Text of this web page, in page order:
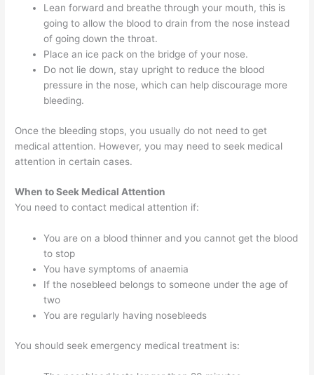
Lean forward and breathe through your mouth, this is
going to allow the blood to drain from the nose instead
of going down the throat.
Place an ice pack on the bridge of your nose.
Do not lie down, stay upright to reduce the blood
pressure in the nose, which can help discourage more
bleeding.
Once the bleeding stops, you usually do not need to get
medical attention. However, you may need to seek medical
attention in certain cases.
When to Seek Medical Attention
You need to contact medical attention if:
You are on a blood thinner and you cannot get the blood
to stop
You have symptoms of anaemia
If the nosebleed belongs to someone under the age of
two
You are regularly having nosebleeds
You should seek emergency medical treatment is: